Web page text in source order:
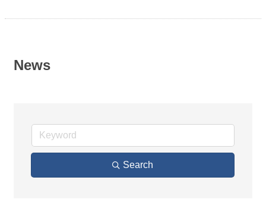
News
Search